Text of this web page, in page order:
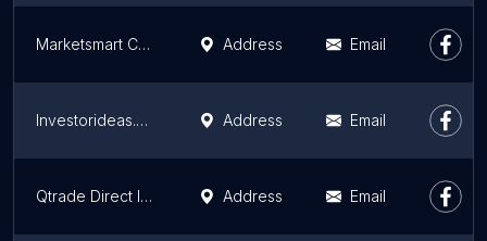
Marketsmart Communications Inc Address Email
Investorideas.com Address Email
Qtrade Direct Investing Address Email